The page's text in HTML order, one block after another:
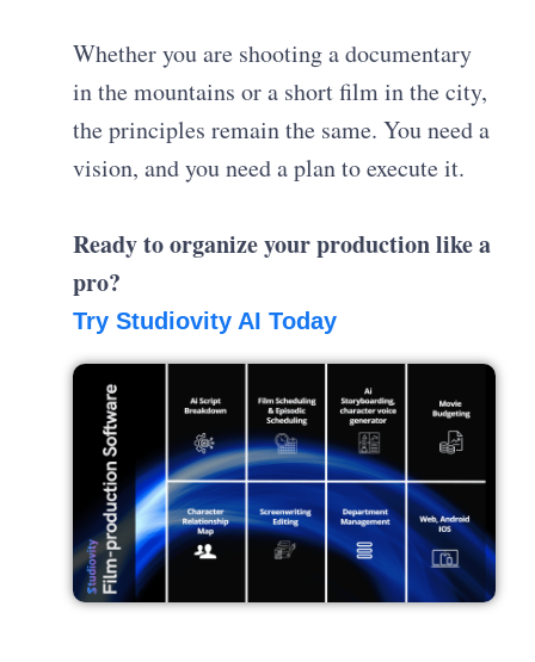
Whether you are shooting a documentary
in the mountains or a short film in the city,
the principles remain the same. You need a
vision, and you need a plan to execute it.
Ready to organize your production like a
pro?
Try Studiovity AI Today